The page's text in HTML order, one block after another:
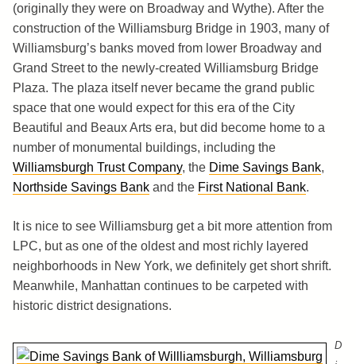
(originally they were on Broadway and Wythe). After the
construction of the Williamsburg Bridge in 1903, many of
Williamsburg’s banks moved from lower Broadway and
Grand Street to the newly-created Williamsburg Bridge
Plaza. The plaza itself never became the grand public
space that one would expect for this era of the City
Beautiful and Beaux Arts era, but did become home to a
number of monumental buildings, including the
Williamsburgh Trust Company, the Dime Savings Bank,
Northside Savings Bank and the First National Bank.
It is nice to see Williamsburg get a bit more attention from
LPC, but as one of the oldest and most richly layered
neighborhoods in New York, we definitely get short shrift.
Meanwhile, Manhattan continues to be carpeted with
historic district designations.
D